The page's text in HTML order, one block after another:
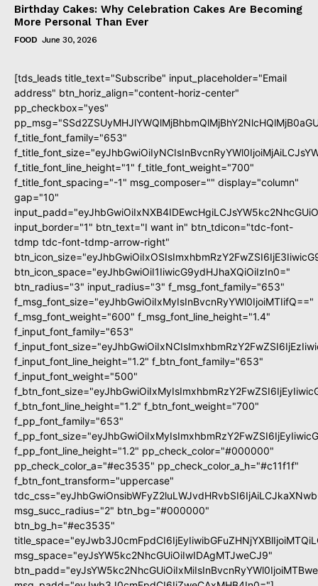
Birthday Cakes: Why Celebration Cakes Are Becoming
More Personal Than Ever
FOOD June 30, 2026
[tds_leads title_text="Subscribe" input_placeholder="Email
address" btn_horiz_align="content-horiz-center"
pp_checkbox="yes"
f_title_font_family="653"
f_title_font_line_height="1" f_title_font_weight="700"
f_title_font_spacing="-1" msg_composer="" display="column"
gap="10"
input_border="1" btn_text="I want in" btn_tdicon="tdc-font-
tdmp tdc-font-tdmp-arrow-right"
btn_icon_space="eyJhbGwiOiI1IiwicG9ydHJhaXQiOiIzIn0="
btn_radius="3" input_radius="3" f_msg_font_family="653"
f_msg_font_size="eyJhbGwiOiIxMyIsInBvcnRyYWl0IjoiMTIifQ=="
f_msg_font_weight="600" f_msg_font_line_height="1.4"
f_input_font_family="653"
f_input_font_line_height="1.2" f_btn_font_family="653"
f_input_font_weight="500"
f_btn_font_line_height="1.2" f_btn_font_weight="700"
f_pp_font_family="653"
f_pp_font_line_height="1.2" pp_check_color="#000000"
pp_check_color_a="#ec3535" pp_check_color_a_h="#c11f1f"
f_btn_font_transform="uppercase"
msg_succ_radius="2" btn_bg="#000000"
btn_bg_h="#ec3535"
msg_space="eyJsYW5kc2NhcGUiOiIwIDAgMTJweCJ9"